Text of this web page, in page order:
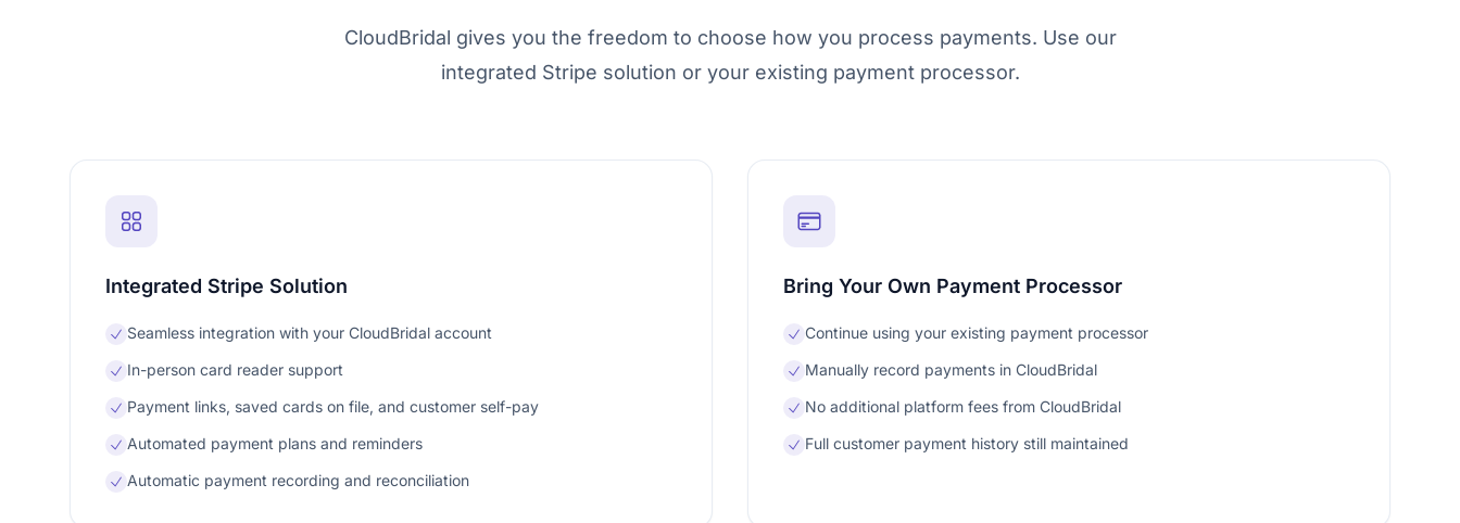
CloudBridal gives you the freedom to choose how you process payments. Use our
integrated Stripe solution or your existing payment processor.
Integrated Stripe Solution
Seamless integration with your CloudBridal account
In-person card reader support
Payment links, saved cards on file, and customer self-pay
Automated payment plans and reminders
Automatic payment recording and reconciliation
Bring Your Own Payment Processor
Continue using your existing payment processor
Manually record payments in CloudBridal
No additional platform fees from CloudBridal
Full customer payment history still maintained